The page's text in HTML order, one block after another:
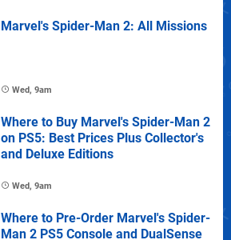
Marvel's Spider-Man 2: All Missions
Wed, 9am
Where to Buy Marvel's Spider-Man 2
on PS5: Best Prices Plus Collector's
and Deluxe Editions
Wed, 9am
Where to Pre-Order Marvel's Spider-
Man 2 PS5 Console and DualSense